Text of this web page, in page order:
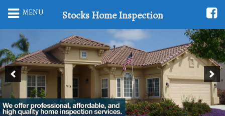
MENU Stocks Home Inspection